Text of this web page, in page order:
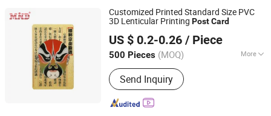
Customized Printed Standard Size PVC
3D Lenticular Printing PostCard
US $ 0.2-0.26 / Piece
500 Pieces (MOQ) More
Size :Customized
Send Inquiry
Chengdu MIND IOT Technology Co., Ltd.
Sichuan, China
Since 2006